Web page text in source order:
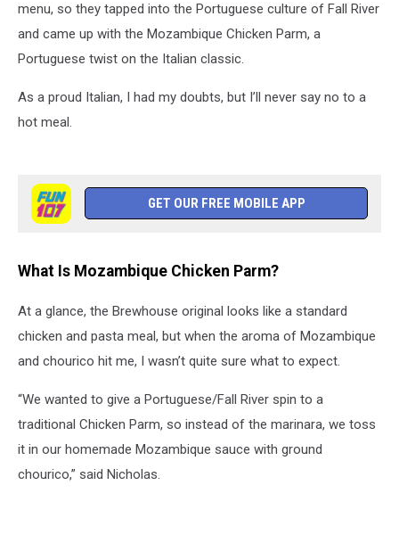
menu, so they tapped into the Portuguese culture of Fall River
and came up with the Mozambique Chicken Parm, a
Portuguese twist on the Italian classic.
As a proud Italian, I had my doubts, but I’ll never say no to a
hot meal.
GET OUR FREE MOBILE APP
What Is Mozambique Chicken Parm?
At a glance, the Brewhouse original looks like a standard
chicken and pasta meal, but when the aroma of Mozambique
and chourico hit me, I wasn’t quite sure what to expect.
“We wanted to give a Portuguese/Fall River spin to a
traditional Chicken Parm, so instead of the marinara, we toss
it in our homemade Mozambique sauce with ground
chourico,” said Nicholas.